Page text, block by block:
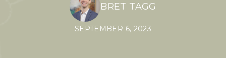
BRET TAGG
SEPTEMBER 6, 2023